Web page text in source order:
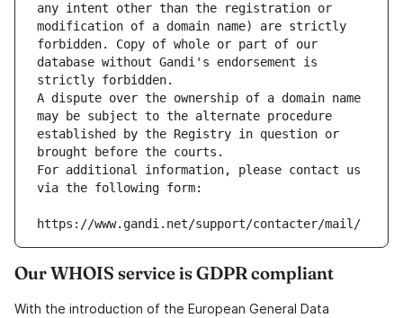
any intent other than the registration or
modification of a domain name) are strictly
forbidden. Copy of whole or part of our
database without Gandi's endorsement is
strictly forbidden.
A dispute over the ownership of a domain name
may be subject to the alternate procedure
established by the Registry in question or
brought before the courts.
For additional information, please contact us
via the following form:
https://www.gandi.net/support/contacter/mail/
Our WHOIS service is GDPR compliant
With the introduction of the European General Data